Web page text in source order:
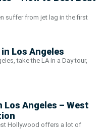
suffer from jet lag in the first
Los Angeles
take the LA in a Day tour,
Angeles – West
Hollywood offers a lot of